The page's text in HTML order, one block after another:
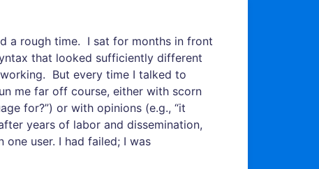
a rough time. I sat for months in front
that looked sufficiently different
But every time I talked to
me far off course, either with scorn
for?”) or with opinions (e.g., “it
years of labor and dissemination,
user. I had failed; I was